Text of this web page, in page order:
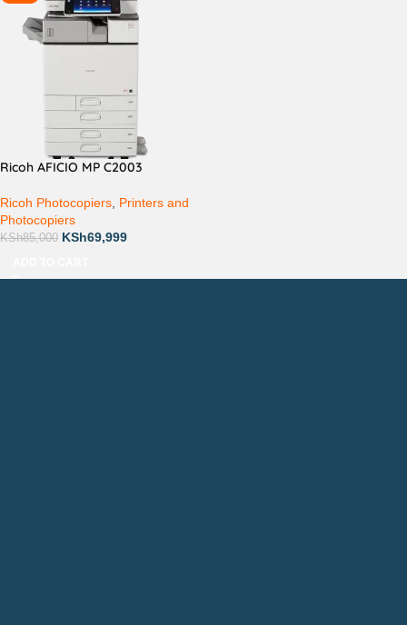
Ricoh AFICIO MP C2003
Ricoh Photocopiers Printers and
Photocopiers
KSh85,000 KSh69,999